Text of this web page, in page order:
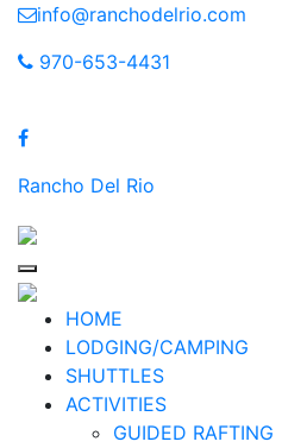
Skip
content
info@ranchodelrio.com
970-653-4431
Rancho Del Rio
HOME
LODGING/CAMPING
SHUTTLES
ACTIVITIES
GUIDED RAFTING